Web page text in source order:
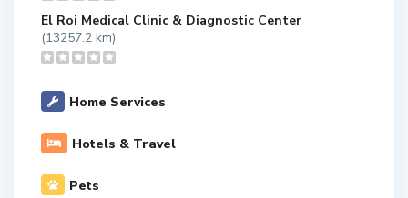
El Roi Medical Clinic & Diagnostic Center
(13257.2 km)
Home Services
Hotels & Travel
Pets